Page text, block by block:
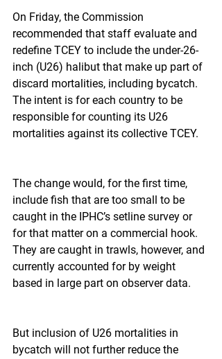
On Friday, the Commission
recommended that staff evaluate and
redefine TCEY to include the under-26-
inch (U26) halibut that make up part of
discard mortalities, including bycatch.
The intent is for each country to be
responsible for counting its U26
mortalities against its collective TCEY.
The change would, for the first time,
include fish that are too small to be
caught in the IPHC’s setline survey or
for that matter on a commercial hook.
They are caught in trawls, however, and
currently accounted for by weight
based in large part on observer data.
But inclusion of U26 mortalities in
bycatch will not further reduce the